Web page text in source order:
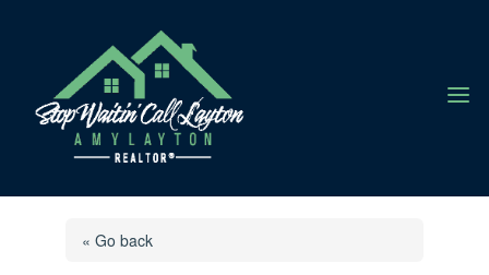
a
« Go back